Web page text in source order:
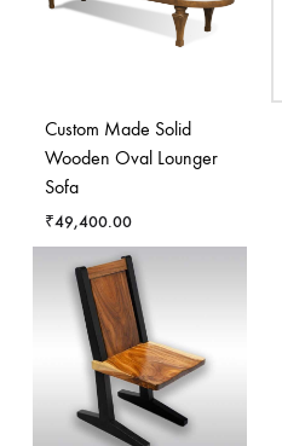
Custom Made Solid
Wooden Oval Lounger
Sofa
₹49,400.00